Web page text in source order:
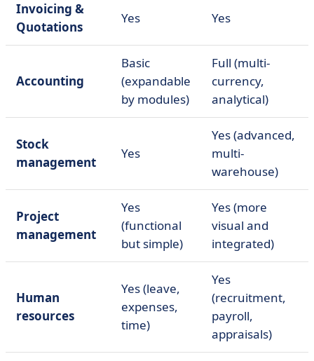
Invoicing &
Quotations
Yes Yes
Accounting
Basic
(expandable
by modules)
Full (multi-
currency,
analytical)
Stock
management
Yes
Yes (advanced,
multi-
warehouse)
Project
management
Yes
(functional
but simple)
Yes (more
visual and
integrated)
Human
resources
Yes (leave,
expenses,
time)
Yes
(recruitment,
payroll,
appraisals)